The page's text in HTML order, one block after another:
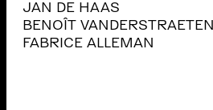
JAN DE HAAS
BENOÎT VANDERSTRAETEN
FABRICE ALLEMAN